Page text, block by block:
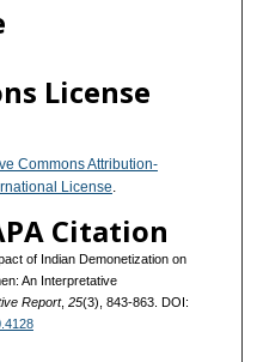
License
Commons Attribution-
License.
Citation
of Indian Demonetization on
An Interpretative
Report, 25(3), 843-863. DOI: